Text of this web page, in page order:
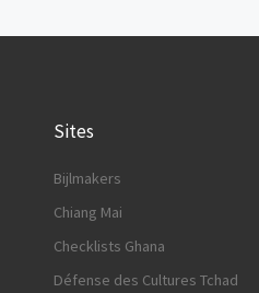
Sites
Bijlmakers
Chiang Mai
Checklists Ghana
Défense des Cultures Tchad